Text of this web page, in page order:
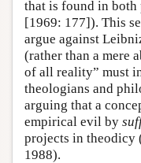
that is found in both
[1969: 177]). This
argue against
(rather than a mere
of all reality” must
theologians and
arguing that a
empirical evil by
projects in theodicy
1988).